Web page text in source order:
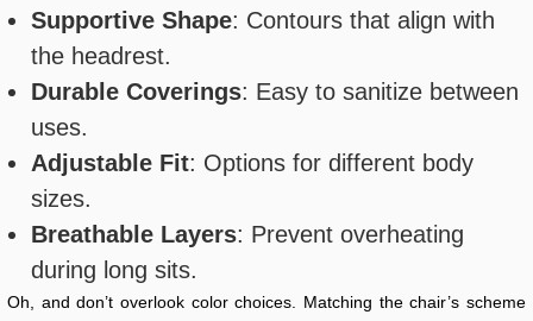
Supportive Shape: Contours that align with
the headrest.
Durable Coverings: Easy to sanitize between
uses.
Adjustable Fit: Options for different body
sizes.
Breathable Layers: Prevent overheating
during long sits.
Oh, and don’t overlook color choices. Matching the chair’s scheme